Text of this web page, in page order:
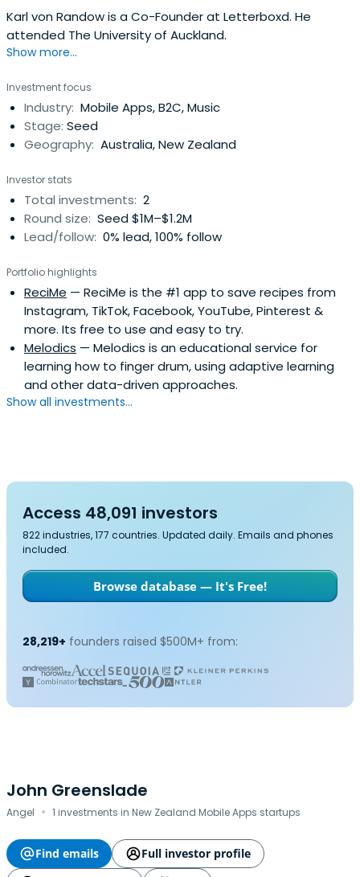
Karl von Randow is a Co-Founder at Letterboxd. He
attended The University of Auckland.
Show more...
Investment focus
Industry: Mobile Apps, B2C, Music
Stage: Seed
Geography: Australia, New Zealand
Investor stats
Total investments: 2
Round size: Seed $1M–$1.2M
Lead/follow: 0% lead, 100% follow
Portfolio highlights
ReciMe — ReciMe is the #1 app to save recipes from
Instagram, TikTok, Facebook, YouTube, Pinterest &
more. Its free to use and easy to try.
Melodics — Melodics is an educational service for
learning how to finger drum, using adaptive learning
and other data-driven approaches.
Show all investments...
Access 48,091 investors
822 industries, 177 countries. Updated daily. Emails and phones
included.
Browse database — It's Free!
28,219+ founders raised $500M+ from:
John Greenslade
Angel · 1 investments in New Zealand Mobile Apps startups
Find emails
Full investor profile